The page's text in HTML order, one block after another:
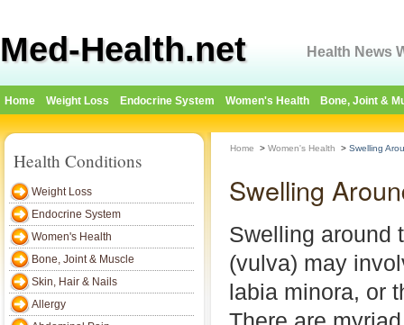
Med-Health.net Health News
Home Weight Loss Endocrine System Women's Health Bone, Joint &
Health Conditions
Weight Loss
Endocrine System
Women's Health
Bone, Joint & Muscle
Skin, Hair & Nails
Allergy
Home > Women's Health > Swelling
Swelling
Swelling around
(vulva) may
labia minora, or